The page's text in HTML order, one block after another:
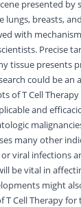
presented by
lungs, breasts,
with
Precise
tissue presents
could be an
of T Cell
and
many other
viral infections
be vital in
might
T Cell Therapy for